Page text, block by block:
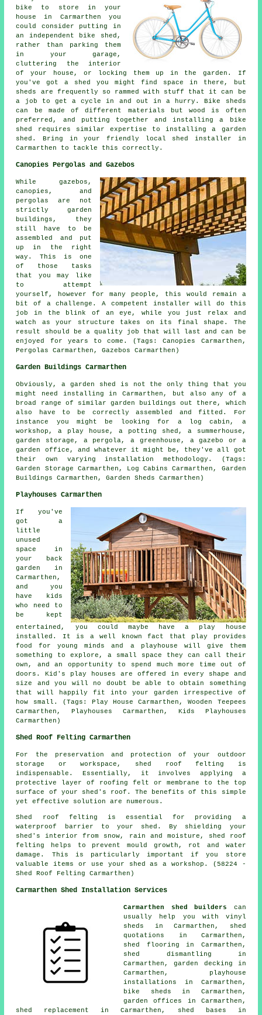
bike to store in your
house in Carmarthen you
could consider putting in
an independent bike shed,
rather than parking them
in your garage,
cluttering the interior
of your house, or locking them up in the garden. If
you've got a shed you might find space in there, but
sheds are frequently so rammed with stuff that it can be
a job to get a cycle in and out in a hurry. Bike sheds
can be made of different materials but wood is often
preferred, and putting together and installing a bike
shed requires similar expertise to installing a garden
shed. Bring in your friendly local shed installer in
Carmarthen to tackle this correctly.
Canopies Pergolas and Gazebos
While gazebos,
canopies, and
pergolas are not
strictly garden
buildings, they
still have to be
assembled and put
up in the right
way. This is one
of those tasks
that you may like
to attempt
yourself, however for many people, this would remain a
bit of a challenge. A competent installer will do this
job in the blink of an eye, while you just relax and
watch as your structure takes on its final shape. The
result should be a quality job that will last and can be
enjoyed for years to come. (Tags: Canopies Carmarthen,
Pergolas Carmarthen, Gazebos Carmarthen)
Garden Buildings Carmarthen
Obviously, a garden shed is not the only thing that you
might need installing in Carmarthen, but also any of a
broad range of similar garden buildings out there, which
also have to be correctly assembled and fitted. For
instance you might be looking for a log cabin, a
workshop, a play house, a potting shed, a summerhouse,
garden storage, a pergola, a greenhouse, a gazebo or a
garden office, and whatever it might be, they've all got
their own varying installation methodology. (Tags:
Garden Storage Carmarthen, Log Cabins Carmarthen, Garden
Buildings Carmarthen, Garden Sheds Carmarthen)
Playhouses Carmarthen
If you've
got a
little
unused
space in
your back
garden in
Carmarthen,
and you
have kids
who need to
be kept
entertained, you could maybe have a play house
installed . It is a well known fact that play provides
food for young minds and a playhouse will give them
something to explore, a small space they can call their
own, and an opportunity to spend much more time out of
doors. Kid's play houses are offered in every shape and
size and you will no doubt be able to obtain something
that will happily fit into your garden irrespective of
how small. (Tags: Play House Carmarthen, Wooden Teepees
Carmarthen, Playhouses Carmarthen, Kids Playhouses
Carmarthen)
Shed Roof Felting Carmarthen
For the preservation and protection of your outdoor
storage or workspace, shed roof felting is
indispensable. Essentially, it involves applying a
protective layer of roofing felt or membrane to the top
surface of your shed's roof. The benefits of this simple
yet effective solution are numerous.
Shed roof felting is essential for providing a
waterproof barrier to your shed. By shielding your
shed's interior from snow, rain and moisture, shed roof
felting helps to prevent mould growth, rot and water
damage. This is particularly important if you store
valuable items or use your shed as a workshop. (58224 -
Shed Roof Felting Carmarthen)
Carmarthen Shed Installation Services
Carmarthen shed builders can
usually help you with vinyl
sheds in Carmarthen, shed
quotations in Carmarthen,
shed flooring in Carmarthen,
shed dismantling in
Carmarthen, garden decking in
Carmarthen, playhouse
installations in Carmarthen,
bike sheds in Carmarthen,
garden offices in Carmarthen,
shed replacement in Carmarthen, shed bases in